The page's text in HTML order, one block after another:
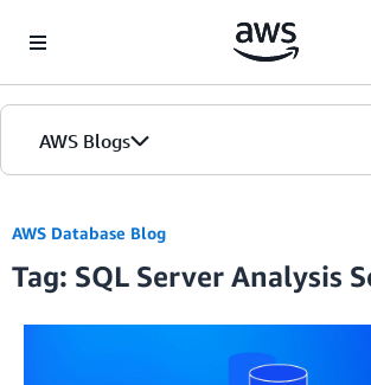
AWS Blogs
AWS Database Blog
Tag: SQL Server Analysis